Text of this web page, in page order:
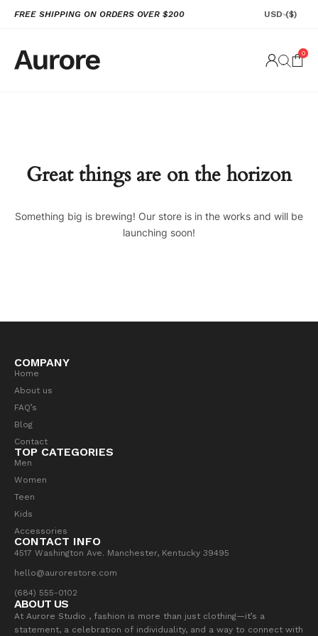
FREE SHIPPING ON ORDERS OVER $200 USD ($)
0
Great things are on the horizon
Something big is brewing! Our store is in the works and will be
launching soon!
COMPANY
Home
About us
FAQ’s
Blog
Contact
TOP CATEGORIES
Men
Women
Teen
Kids
Accessories
CONTACT INFO
4517 Washington Ave. Manchester, Kentucky 39495
hello@aurorestore.com
(684) 555-0102
ABOUT US
At Aurore Studio , fashion is more than just clothing—it’s a
statement, a celebration of individuality, and a way to connect with